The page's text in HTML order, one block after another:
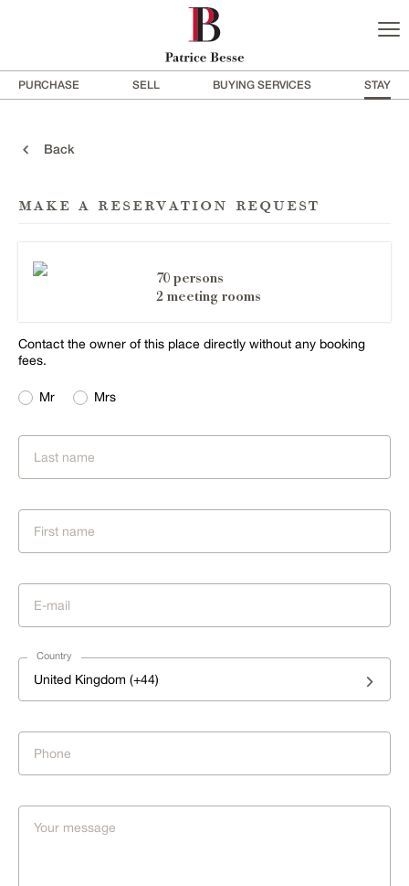
PURCHASE SELL BUYING SERVICES STAY
Back
make a reservation request
70 persons
2 meeting rooms
Contact the owner of this place directly without any booking
fees.
Mr Mrs
Country
United Kingdom (+44)